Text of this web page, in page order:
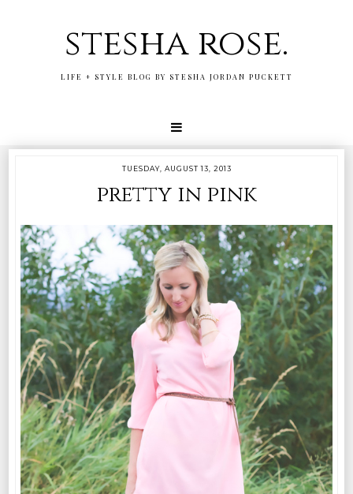
stesha rose.
LIFE + STYLE BLOG BY STESHA JORDAN PUCKETT
TUESDAY, AUGUST 13, 2013
pretty in pink